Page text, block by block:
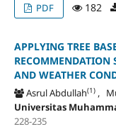
PDF
182
APPLYING TREE
RECOMMENDATION
AND WEATHER
Asrul Abdullah(1),
Universitas
228-235